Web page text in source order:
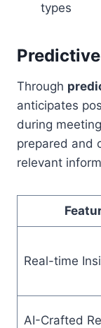
types
Through
anticipates
during
prepared and
relevant
Real-time
AI-Crafted